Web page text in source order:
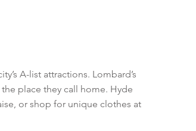
A-list attractions. Lombard’s
place they call home. Hyde
or shop for unique clothes at